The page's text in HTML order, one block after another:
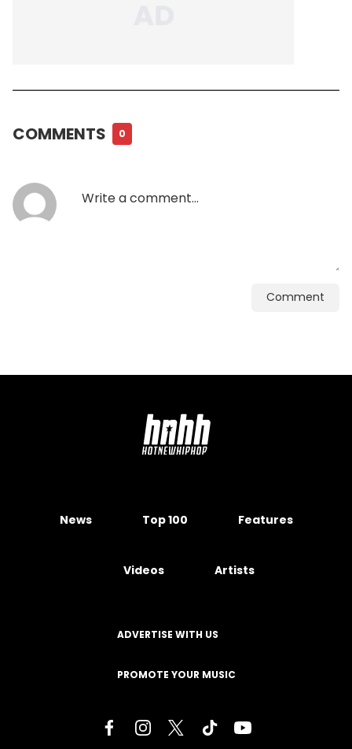
COMMENTS 0
Comment
News Top 100 Features
Videos Artists
ADVERTISE WITH US
PROMOTE YOUR MUSIC